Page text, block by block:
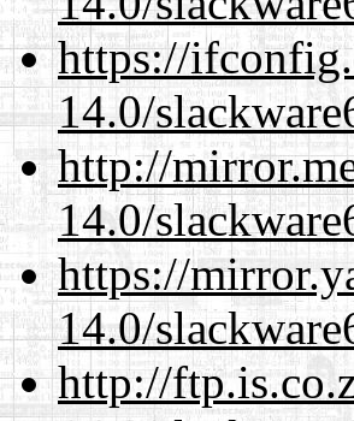
https://
14.0/
http://
14.0/
https://
14.0/
http://